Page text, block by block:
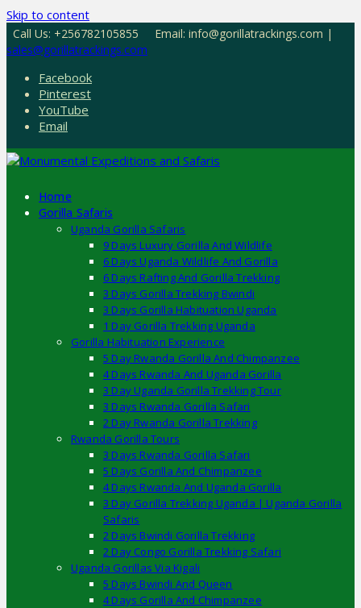
Skip to content
Call Us: +256782105855
Email: info@gorillatrackings.com |
sales@gorillatrackings.com
Facebook
Pinterest
YouTube
Email
Home
Gorilla Safaris
Uganda Gorilla Safaris
9 Days Luxury Gorilla And Wildlife
6 Days Uganda Wildlife And Gorilla
6 Days Rafting And Gorilla Trekking
3 Days Gorilla Trekking Bwindi
3 Days Gorilla Habituation Uganda
1 Day Gorilla Trekking Uganda
Gorilla Habituation Experience
5 Day Rwanda Gorilla And Chimpanzee
4 Days Rwanda And Uganda Gorilla
3 Day Uganda Gorilla Trekking Tour
3 Days Rwanda Gorilla Safari
2 Day Rwanda Gorilla Trekking
Rwanda Gorilla Tours
3 Days Rwanda Gorilla Safari
5 Days Gorilla And Chimpanzee
4 Days Rwanda And Uganda Gorilla
3 Day Gorilla Trekking Uganda | Uganda Gorilla
Safaris
2 Days Bwindi Gorilla Trekking
2 Day Congo Gorilla Trekking Safari
Uganda Gorillas Via Kigali
5 Days Bwindi And Queen
4 Days Gorilla And Chimpanzee